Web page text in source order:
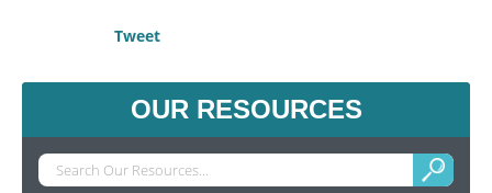
Tweet
OUR RESOURCES